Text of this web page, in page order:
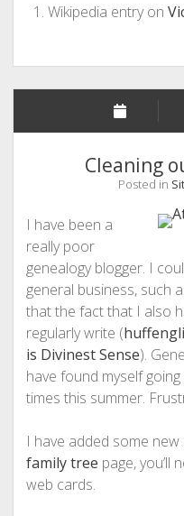
Wikipedia entry on
Cleaning
Posted in
I have been a
really poor
genealogy blogger. I
general business, such
that the fact that I also
regularly write (
is Divinest Sense).
have found myself
times this summer.
I have added some
family tree page, you’ll
web cards.